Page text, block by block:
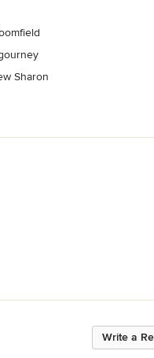
Sharon
Write a